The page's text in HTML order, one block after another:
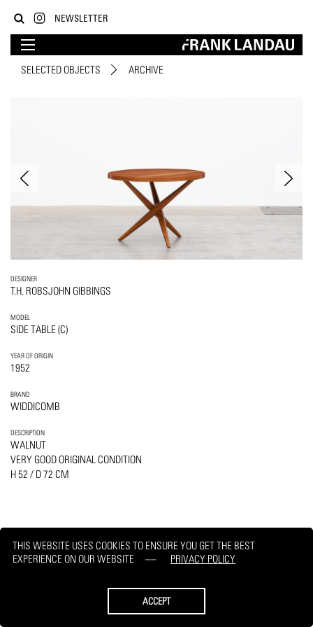
THIS WEBSITE USES COOKIES TO ENSURE YOU GET THE BEST
EXPERIENCE ON OUR WEBSITE
PRIVACY POLICY
ACCEPT
NEWSLETTER
SELECTED OBJECTS ARCHIVE
DESIGNER
T.H. ROBSJOHN GIBBINGS
MODEL
SIDE TABLE (C)
YEAR OF ORIGIN
1952
BRAND
WIDDICOMB
DESCRIPTION
WALNUT
VERY GOOD ORIGINAL CONDITION
H 52 / D 72 CM
PRINT REQUEST